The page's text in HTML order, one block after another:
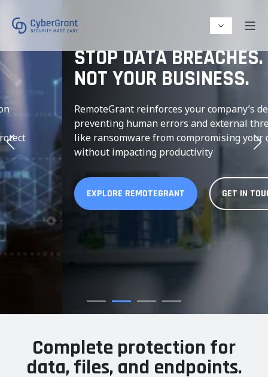
STOP DATA BREACHES.
NOT YOUR BUSINESS.
RemoteGrant reinforces your company’s devices,
preventing human errors and external threats
like ransomware from compromising your data-
without impacting productivity
EXPLORE REMOTEGRANT GET IN TOUCH
Complete protection for
data, files, and endpoints.